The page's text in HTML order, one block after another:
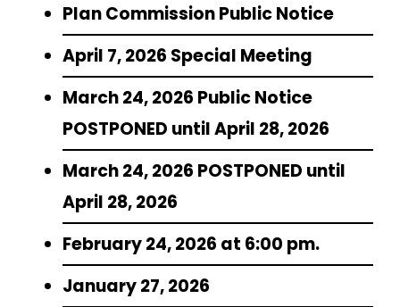
Plan Commission Public Notice
April 7, 2026 Special Meeting
March 24, 2026 Public Notice
POSTPONED until April 28, 2026
March 24, 2026 POSTPONED until
April 28, 2026
February 24, 2026 at 6:00 pm.
January 27, 2026